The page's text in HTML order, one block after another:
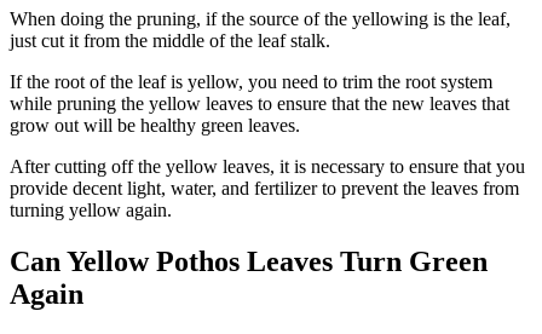
When doing the pruning, if the source of the yellowing is the leaf,
just cut it from the middle of the leaf stalk.
If the root of the leaf is yellow, you need to trim the root system
while pruning the yellow leaves to ensure that the new leaves that
grow out will be healthy green leaves.
After cutting off the yellow leaves, it is necessary to ensure that you
provide decent light, water, and fertilizer to prevent the leaves from
turning yellow again.
Can Yellow Pothos Leaves Turn Green
Again